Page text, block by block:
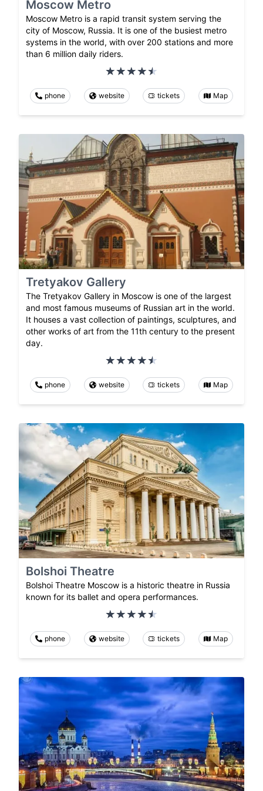
Moscow Metro
Moscow Metro is a rapid transit system serving the
city of Moscow, Russia. It is one of the busiest metro
systems in the world, with over 200 stations and more
than 6 million daily riders.
phone website tickets Map
Tretyakov Gallery
The Tretyakov Gallery in Moscow is one of the largest
and most famous museums of Russian art in the world.
It houses a vast collection of paintings, sculptures, and
other works of art from the 11th century to the present
day.
phone website tickets Map
Bolshoi Theatre
Bolshoi Theatre Moscow is a historic theatre in Russia
known for its ballet and opera performances.
phone website tickets Map